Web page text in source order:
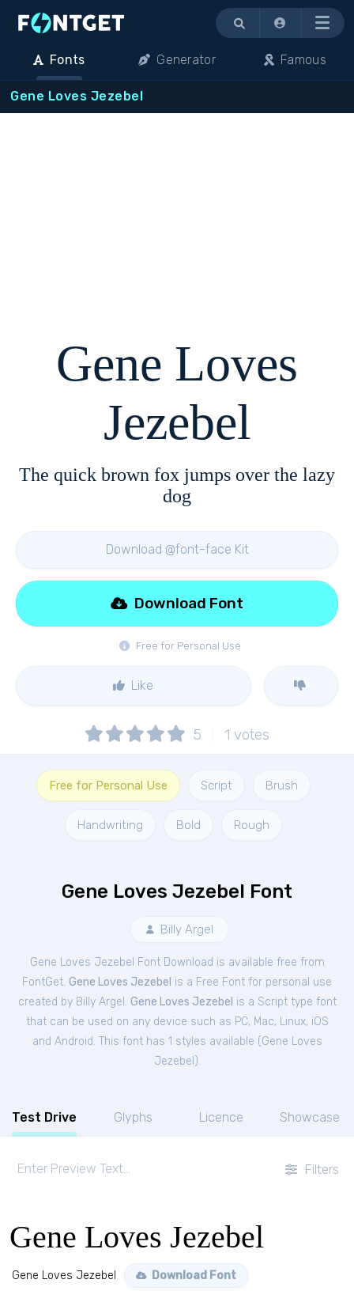
Menu
Fonts Generator Famous
Gene Loves Jezebel
Gene Loves
Jezebel
The quick brown fox jumps over the lazy
dog
Download @font-face Kit
Free for Personal Use
Download Font
Like
5 1 votes
Free for Personal Use Script Brush
Handwriting Bold Rough
Gene Loves Jezebel Font
Billy Argel
Gene Loves Jezebel Font Download is available free from
FontGet. Gene Loves Jezebel is a Free Font for personal use
created by Billy Argel. Gene Loves Jezebel is a Script type font
that can be used on any device such as PC, Mac, Linux, iOS
and Android. This font has 1 styles available (Gene Loves
Jezebel ).
Test Drive Glyphs Licence Showcase
Filters
Gene Loves Jezebel
Gene Loves Jezebel Download Font